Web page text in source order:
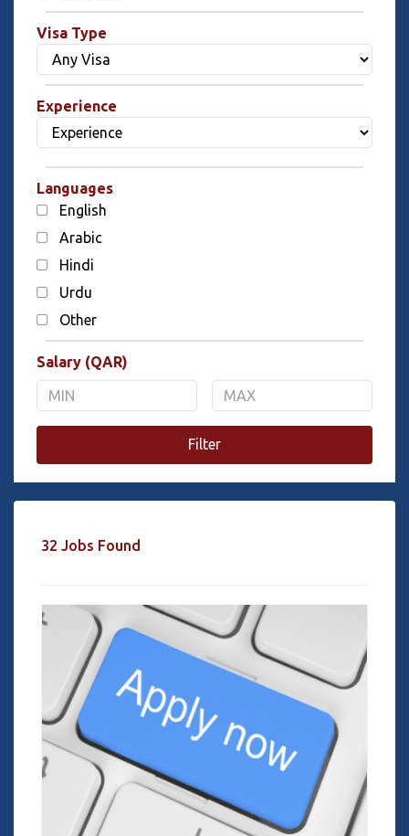
Visa Type
Experience
Languages
English
Arabic
Hindi
Urdu
Other
Salary (QAR)
Filter
32 Jobs Found